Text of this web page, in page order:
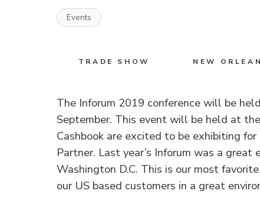
Events
TRADE SHOW NEW
The Inforum 2019 conference will be
September. This event will be held at
Cashbook are excited to be exhibiting
Partner. Last year’s Inforum was a
Washington D.C. This is our most
our US based customers in a great